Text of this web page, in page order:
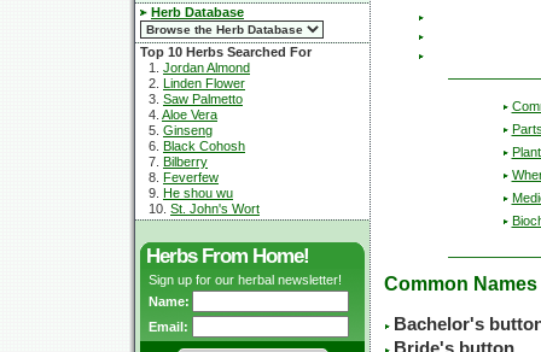
Herb Database
Top 10 Herbs Searched For
1. Jordan Almond
2. Linden Flower
3. Saw Palmetto
4. Aloe Vera
5. Ginseng
6. Black Cohosh
7. Bilberry
8. Feverfew
9. He shou wu
10. St. John's Wort
Herbs From Home!
Sign up for our herbal newsletter!
Name:
Email:
Common Names
Bachelor's